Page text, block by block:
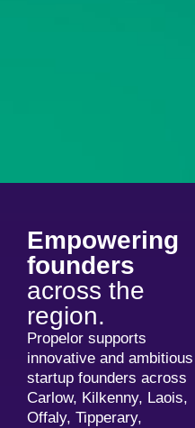
Empowering
founders
across the
region.
Propelor supports
innovative and ambitious
startup founders across
Carlow, Kilkenny, Laois,
Offaly, Tipperary,